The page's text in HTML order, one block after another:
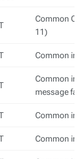
Common
11)
Common
Common
message
Common
Common